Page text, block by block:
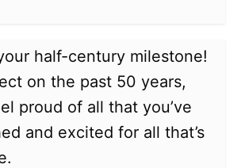
half-century milestone!
on the past 50 years,
proud of all that you’ve
and excited for all that’s